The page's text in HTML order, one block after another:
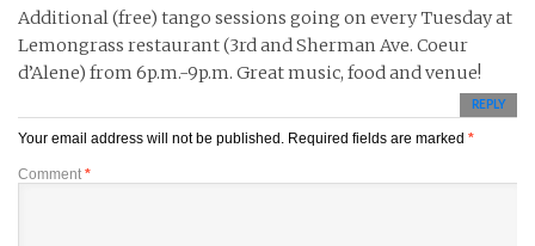
Additional (free) tango sessions going on every Tuesday at
Lemongrass restaurant (3rd and Sherman Ave. Coeur
d’Alene) from 6p.m.-9p.m. Great music, food and venue!
REPLY
Your email address will not be published. Required fields are marked *
Comment *